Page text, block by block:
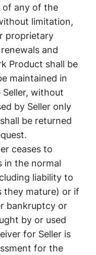
of any of the
limitation,
proprietary
and
Product shall be
maintained in
without
by Seller only
be returned
ceases to
in the normal
liability to
they mature) or if
bankruptcy or
by or used
for Seller is
for the